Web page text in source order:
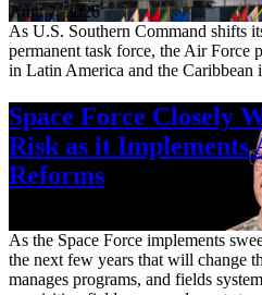
Aug. 7, 2026
As U.S. Southern Command shifts
permanent task force, the Air Force
in Latin America and the Caribbean
Space Force Closely
Risk as it Implements
Reforms
As the Space Force implements
the next few years that will change
manages programs, and fields